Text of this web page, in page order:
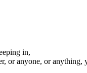
in,
or anyone, or anything,